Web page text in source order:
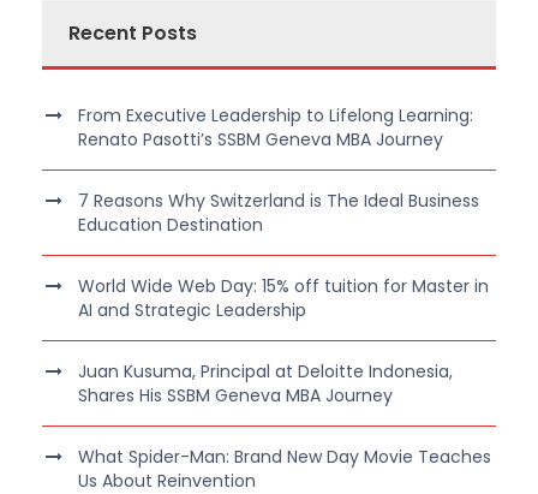
Recent Posts
From Executive Leadership to Lifelong Learning:
Renato Pasotti’s SSBM Geneva MBA Journey
7 Reasons Why Switzerland is The Ideal Business
Education Destination
World Wide Web Day: 15% off tuition for Master in
AI and Strategic Leadership
Juan Kusuma, Principal at Deloitte Indonesia,
Shares His SSBM Geneva MBA Journey
What Spider-Man: Brand New Day Movie Teaches
Us About Reinvention